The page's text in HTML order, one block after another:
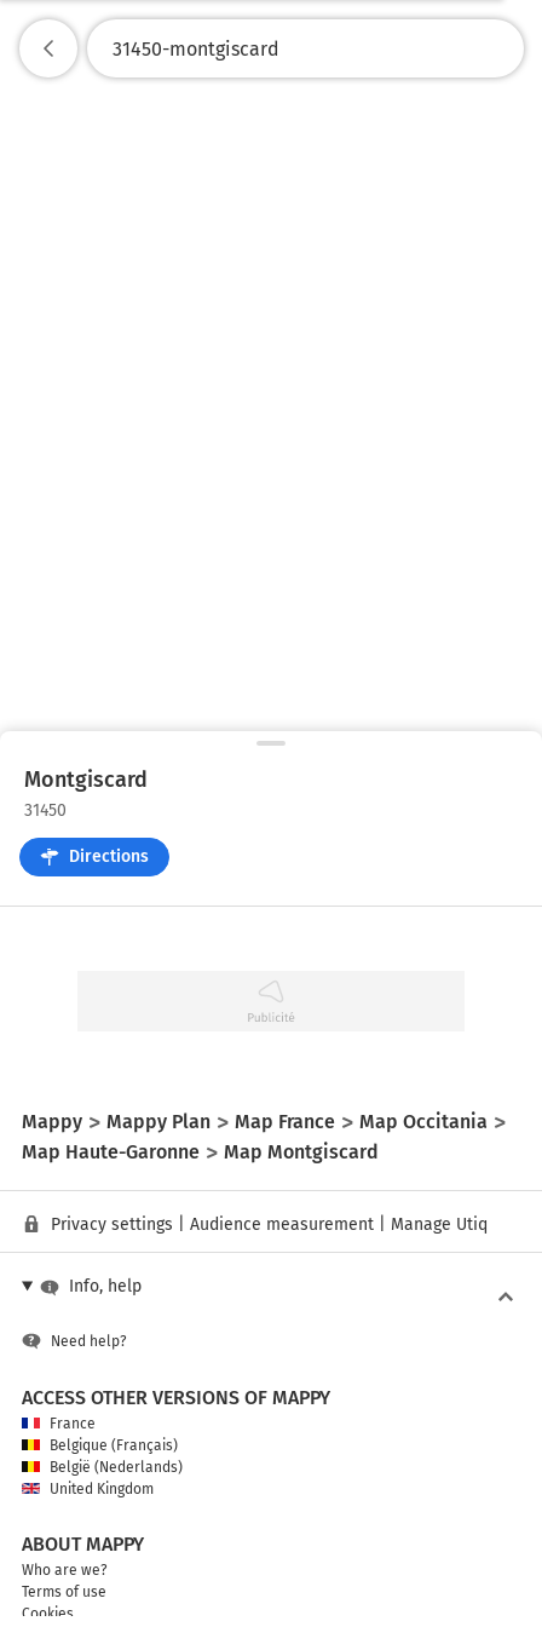
Montgiscard
31450
Directions
Mappy Mappy Plan Map France
Map Occitania
Map Haute-Garonne
Map Montgiscard
Privacy settings Audience measurement Manage Utiq
Info, help
Need help?
ACCESS OTHER VERSIONS OF MAPPY
France
Belgique (Français)
België (Nederlands)
United Kingdom
ABOUT MAPPY
Who are we?
Terms of use
Cookies